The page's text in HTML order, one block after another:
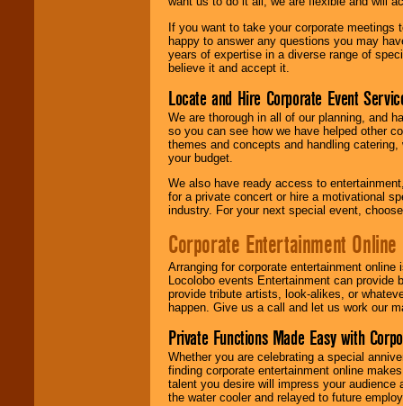
If you want to take your corporate
happy to answer any questions you may
years of expertise in a diverse range of
believe it and accept it.
Locate and Hire Corporate Event
We are thorough in all of our planning, and
so you can see how we have helped other
themes and concepts and handling
your budget.
We also have ready access to
for a private concert or hire a motivational
industry. For your next special event,
Corporate Entertainment Online
Arranging for corporate entertainment
Locolobo events Entertainment can
provide tribute artists, look-alikes, or
happen. Give us a call and let us work our
Private Functions Made Easy with
Whether you are celebrating a special
finding corporate entertainment online
talent you desire will impress your
the water cooler and relayed to future